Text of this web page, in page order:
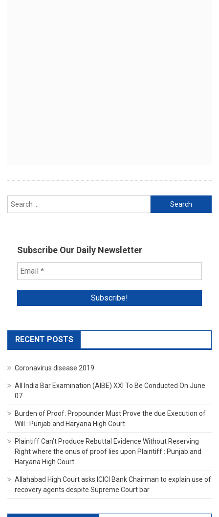
Search
for:
Subscribe Our Daily Newsletter
RECENT POSTS
Coronavirus disease 2019
All India Bar Examination (AIBE) XXI To Be Conducted On June
07.
Burden of Proof: Propounder Must Prove the due Execution of
Will : Punjab and Haryana High Court
Plaintiff Can’t Produce Rebuttal Evidence Without Reserving
Right where the onus of proof lies upon Plaintiff : Punjab and
Haryana High Court
Allahabad High Court asks ICICI Bank Chairman to explain use of
recovery agents despite Supreme Court bar